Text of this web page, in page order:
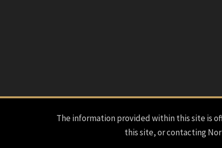
The information provided within this site is
this site, or contacting